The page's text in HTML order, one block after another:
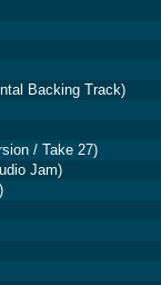
Backing Track)
/ Take 27)
Jam)